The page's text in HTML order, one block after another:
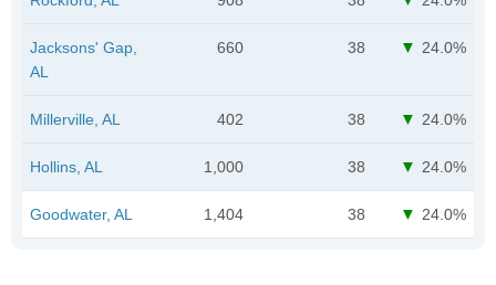
Jacksons' Gap,
AL
660 38 24.0%
Millerville, AL 402 38 24.0%
Hollins, AL 1,000 38 24.0%
Goodwater, AL 1,404 38 24.0%